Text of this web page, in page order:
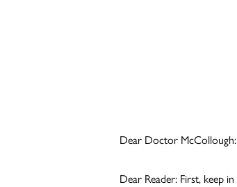
Dear Doctor
Dear Reader: First, keep